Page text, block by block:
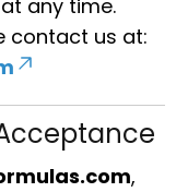
any time.
contact us at:
,